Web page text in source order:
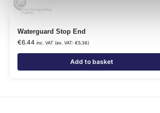
Waterguard Stop End
€6.44 inc. VAT (ex. VAT: €5.36)
Add to basket